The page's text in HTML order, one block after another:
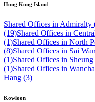
Hong Kong Island
Shared Offices in Admiralty
(19)Shared Offices in
(1)Shared Offices in North
(8)Shared Offices in Sai
(1)Shared Offices in
(1)Shared Offices in
Hang (3)
Kowloon